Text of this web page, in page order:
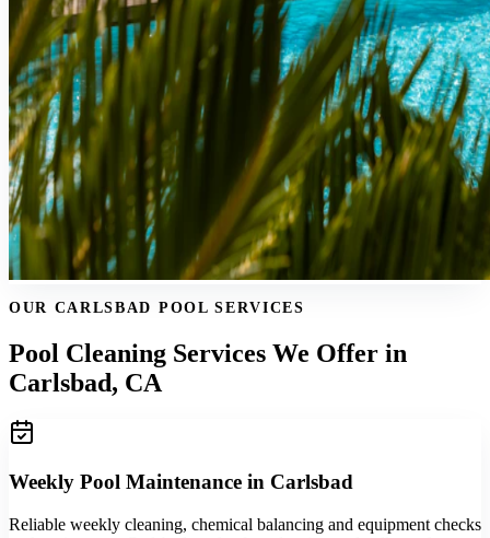
OUR CARLSBAD POOL SERVICES
Pool Cleaning Services We Offer in
Carlsbad, CA
Weekly Pool Maintenance in Carlsbad
Reliable weekly cleaning, chemical balancing and equipment checks